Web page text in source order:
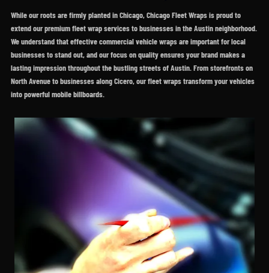
While our roots are firmly planted in Chicago, Chicago Fleet Wraps is proud to
extend our premium fleet wrap services to businesses in the Austin neighborhood.
We understand that effective commercial vehicle wraps are important for local
businesses to stand out, and our focus on quality ensures your brand makes a
lasting impression throughout the bustling streets of Austin. From storefronts on
North Avenue to businesses along Cicero, our fleet wraps transform your vehicles
into powerful mobile billboards.